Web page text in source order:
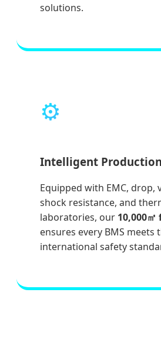
solutions.
⚙️
Intelligent Production
Equipped with EMC, drop,
shock resistance, and
laboratories, our 10,000
ensures every BMS meets
international safety